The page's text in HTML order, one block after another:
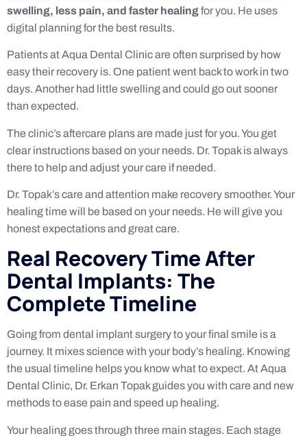
swelling, less pain, and faster healingfor you. He uses
digital planning for the best results.
Patients at Aqua Dental Clinic are often surprised by how
easy their recovery is. One patient went back to work in two
days. Another had little swelling and could go out sooner
than expected.
The clinic’s aftercare plans are made just for you. You get
clear instructions based on your needs. Dr. Topak is always
there to help and adjust your care if needed.
Dr. Topak’s care and attention make recovery smoother. Your
healing time will be based on your needs. He will give you
honest expectations and great care.
Real Recovery Time After
Dental Implants: The
Complete Timeline
Going from dental implant surgery to your final smile is a
journey. It mixes science with your body’s healing. Knowing
the usual timeline helps you know what to expect. At Aqua
Dental Clinic, Dr. Erkan Topak guides you with care and new
methods to ease pain and speed up healing.
Your healing goes through three main stages. Each stage